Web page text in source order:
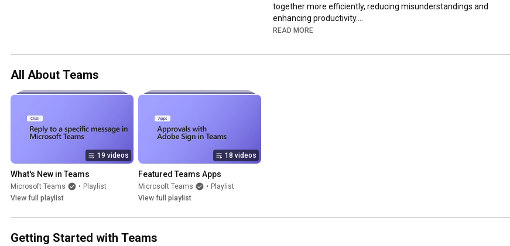
together more efficiently, reducing misunderstandings and
enhancing productivity.
READ MORE
All About Teams
19 videos
What's New in Teams
Microsoft Teams • Playlist
View full playlist
18 videos
Featured Teams Apps
Microsoft Teams • Playlist
View full playlist
Getting Started with Teams